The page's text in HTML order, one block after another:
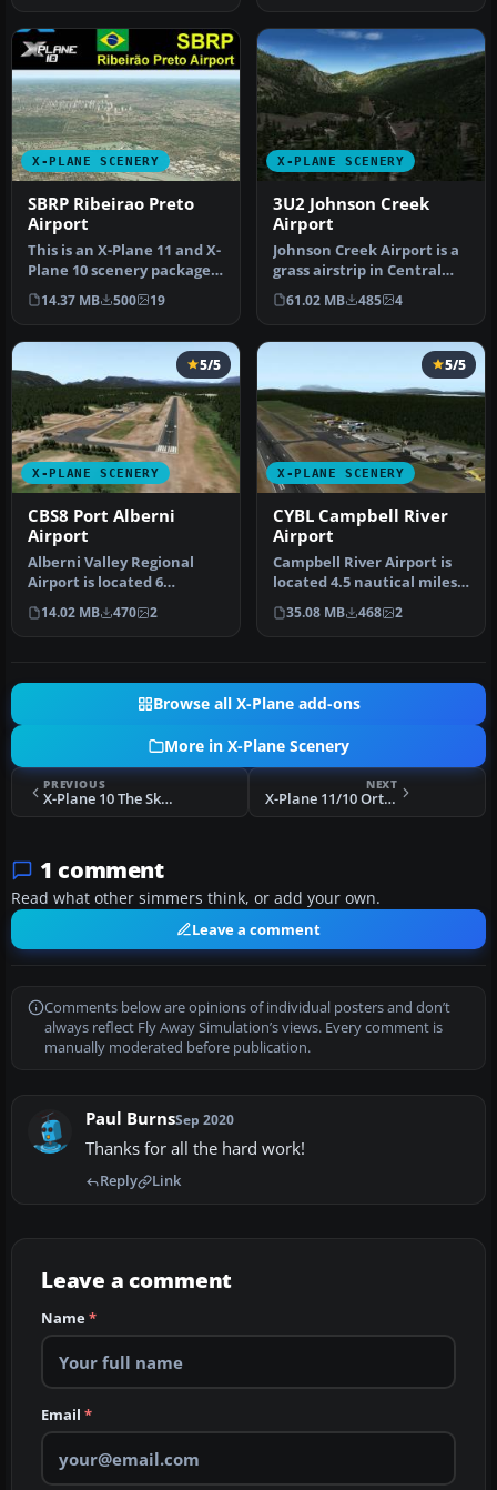
X-PLANE SCENERY
SBRP Ribeirao Preto
Airport
This is an X-Plane 11 and X-
Plane 10 scenery package
for Dr Leite Lopes-Ribei…
14.37 MB 500 19
X-PLANE SCENERY
3U2 Johnson Creek
Airport
Johnson Creek Airport is a
grass airstrip in Central
Idaho three miles south …
61.02 MB 485 4
X-PLANE SCENERY
5/5
CBS8 Port Alberni
Airport
Alberni Valley Regional
Airport is located 6
nautical miles northwest
of Port…
14.02 MB 470 2
X-PLANE SCENERY
5/5
CYBL Campbell River
Airport
Campbell River Airport is
located 4.5 nautical miles
south of the town of Cam…
35.08 MB 468 2
Browse all X-Plane add-ons
More in X-Plane Scenery
PREVIOUS
X-Plane 10 The Skunk Project Boeing 737-200
NEXT
X-Plane 11/10 Orthophoto Scenery: Arizona
1 comment
Read what other simmers think, or add your own.
Leave a comment
Comments below are opinions of individual posters and don’t
always reflect Fly Away Simulation’s views. Every comment is
manually moderated before publication.
Paul BurnsSep 2020
Thanks for all the hard work!
Reply Link
Leave a comment
Name*
Email *